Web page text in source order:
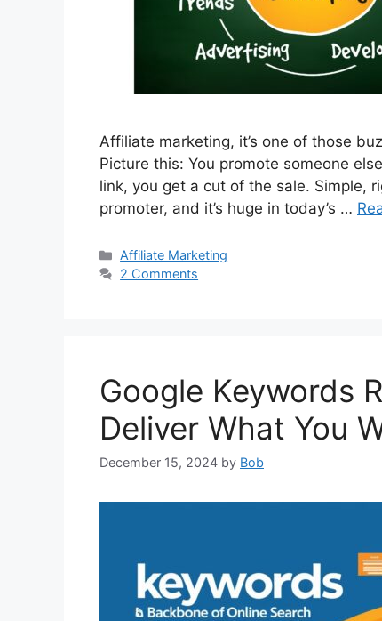
Affiliate marketing, it’s one of those
Picture this: You promote someone
link, you get a cut of the sale. Simple,
promoter, and it’s huge in today’s …
Categories
Affiliate Marketing
2 Comments
Google Keywords
Deliver What You
December 15, 2024 by Bob